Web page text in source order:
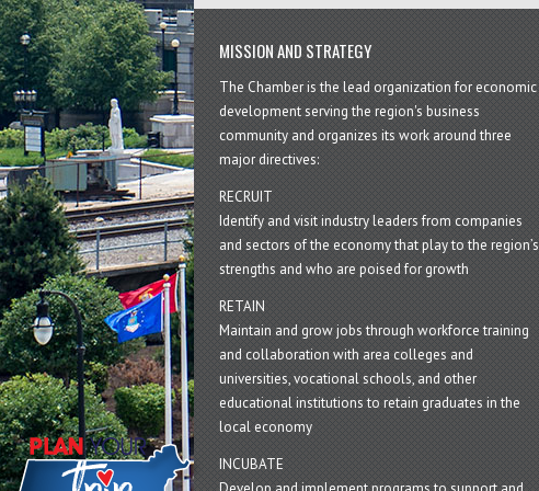
MISSION AND STRATEGY
The Chamber is the lead organization for economic
development serving the region's business
community and organizes its work around three
major directives:
RECRUIT
Identify and visit industry leaders from companies
and sectors of the economy that play to the region’s
strengths and who are poised for growth
RETAIN
Maintain and grow jobs through workforce training
and collaboration with area colleges and
universities, vocational schools, and other
educational institutions to retain graduates in the
local economy
INCUBATE